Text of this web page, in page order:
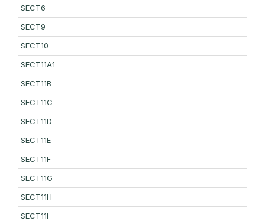
SECT6
SECT9
SECT10
SECT11A1
SECT11B
SECT11C
SECT11D
SECT11E
SECT11F
SECT11G
SECT11H
SECT11I